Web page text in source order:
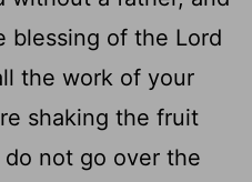
blessing of the Lord
the work of your
shaking the fruit
not go over the